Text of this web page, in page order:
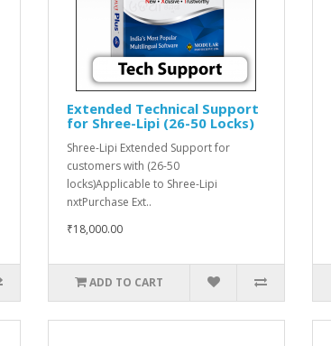
Extended Technical Support
for Shree-Lipi (26-50 Locks)
Shree-Lipi Extended Support for
customers with (26-50
locks)Applicable to Shree-Lipi
nxtPurchase Ext..
₹18,000.00
ADD TO CART